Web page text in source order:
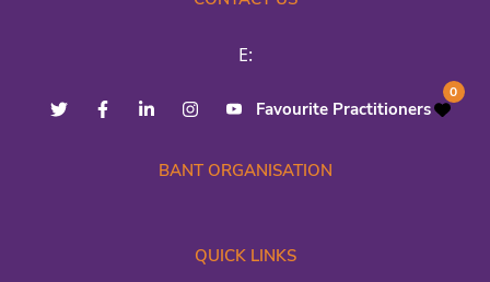
E:
Favourite Practitioners
0
BANT ORGANISATION
QUICK LINKS